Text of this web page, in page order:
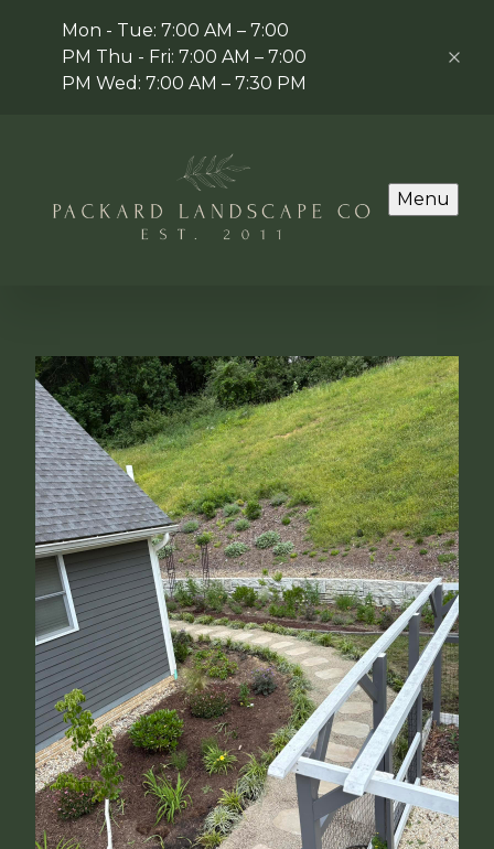
Mon - Tue: 7:00 AM – 7:00
PM Thu - Fri: 7:00 AM – 7:00
PM Wed: 7:00 AM – 7:30 PM
Menu